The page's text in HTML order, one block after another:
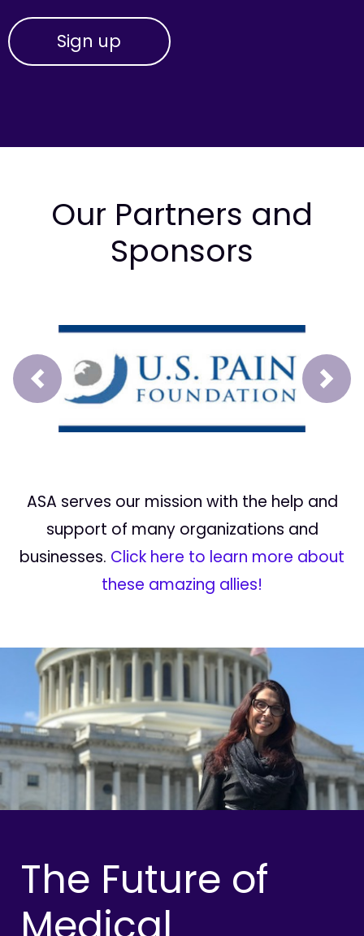
Our Partners and
Sponsors
Prev Next
ASA serves our mission with the help and
support of many organizations and
businesses. Click here to learn more about
these amazing allies!
The Future of